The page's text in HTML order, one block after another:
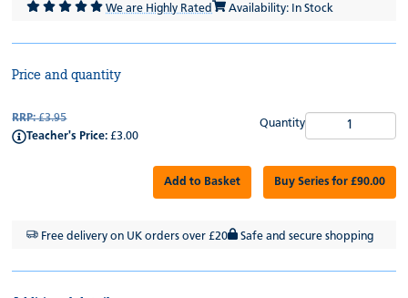
We are Highly Rated Availability: In Stock
Price and quantity
RRP:£3.95
Teacher's Price: £3.00
Quantity
Add to Basket Buy Series for £90.00
Free delivery on UK orders over £20 Safe and secure shopping